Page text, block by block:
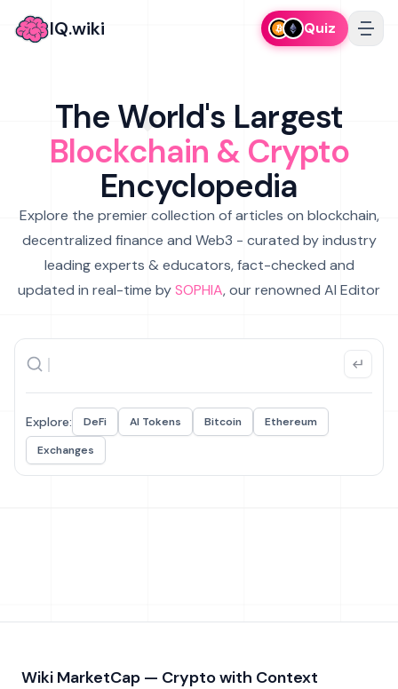
IQ.wiki Quiz
The World's Largest
Blockchain & Crypto
Encyclopedia
Explore the premier collection of articles on blockchain,
decentralized finance and Web3 - curated by industry
leading experts & educators, fact-checked and
updated in real-time bySOPHIA, our renowned AI Editor
Explore: DeFi AI Tokens Bitcoin
Ethereum
Exchanges
Wiki MarketCap — Crypto with Context